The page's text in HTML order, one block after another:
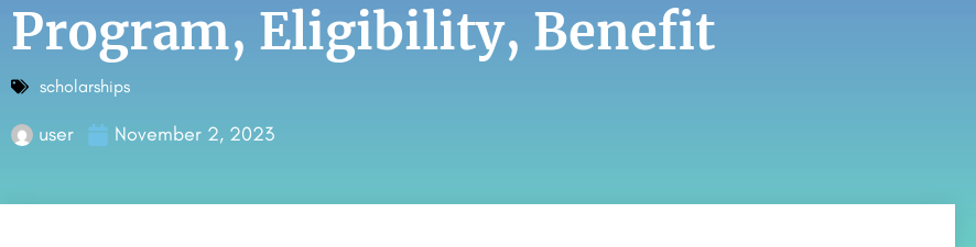
Program, Eligibility, Benefit
scholarships
user November 2, 2023